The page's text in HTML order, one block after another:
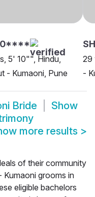
5' 10"", Hindu,
- Kumaoni, Pune
29
-
Bride
Show
more results >
of their community
Kumaoni grooms in
eligible bachelors